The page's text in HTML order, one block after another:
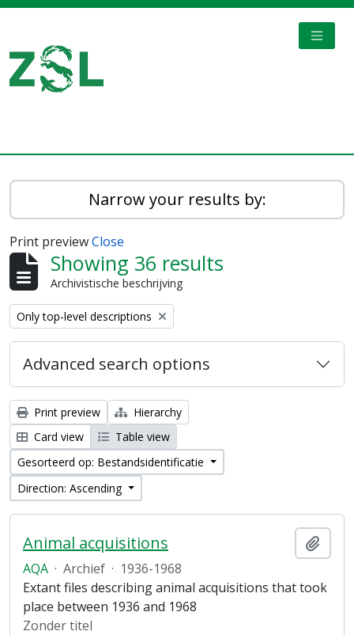
Narrow your results by:
Print previewClose
Showing 36 results
Archivistische beschrijving
Remove filter:
Only top-level descriptions
Advanced search options
Print preview
Hierarchy
Card view
Table view
Gesorteerd op: Bestandsidentificatie
Direction: Ascending
Animal acquisitions
AQA · Archief · 1936-1968
Extant files describing animal acquisitions that took
place between 1936 and 1968
Zonder titel